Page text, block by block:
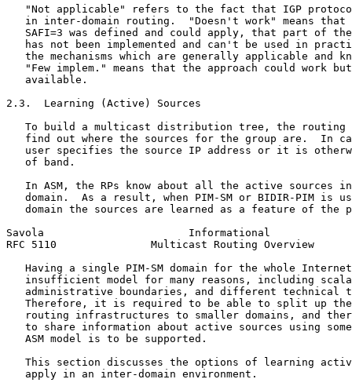
"Not applicable" refers to the fact that IGP
in inter-domain routing.  "Doesn't work" means that
SAFI=3 was defined and could apply, that part of
has not been implemented and can't be used in
the mechanisms which are generally applicable and
"Few implem." means that the approach could work
   available.
2.3.  Learning (Active) Sources
To build a multicast distribution tree, the routing
find out where the sources for the group are.  In
user specifies the source IP address or it is
   of band.
In ASM, the RPs know about all the active sources
domain.  As a result, when PIM-SM or BIDIR-PIM is
domain the sources are learned as a feature of the
Savola                       Informational
RFC 5110               Multicast Routing Overview
Having a single PIM-SM domain for the whole
insufficient model for many reasons, including
administrative boundaries, and different technical
Therefore, it is required to be able to split up
routing infrastructures to smaller domains, and
to share information about active sources using
   ASM model is to be supported.
This section discusses the options of learning
   apply in an inter-domain environment.